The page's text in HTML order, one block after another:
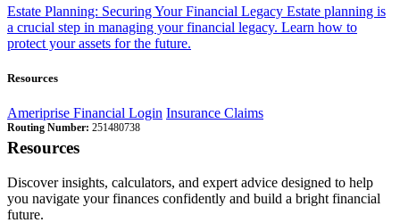
Estate Planning: Securing Your Financial Legacy Estate planning is
a crucial step in managing your financial legacy. Learn how to
protect your assets for the future.
Resources
Ameriprise Financial Login Insurance Claims
Routing Number: 251480738
Resources
Discover insights, calculators, and expert advice designed to help
you navigate your finances confidently and build a bright financial
future.